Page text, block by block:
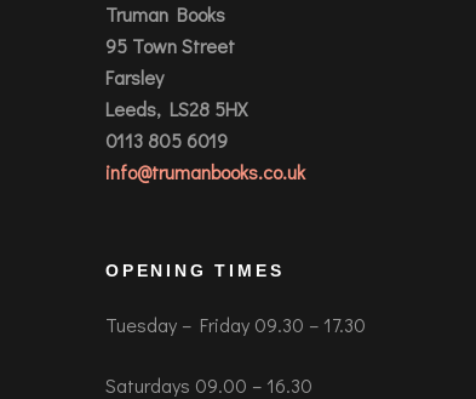
Truman Books
95 Town Street
Farsley
Leeds, LS28 5HX
0113 805 6019
info@trumanbooks.co.uk
OPENING TIMES
Tuesday – Friday 09.30 – 17.30
Saturdays 09.00 – 16.30